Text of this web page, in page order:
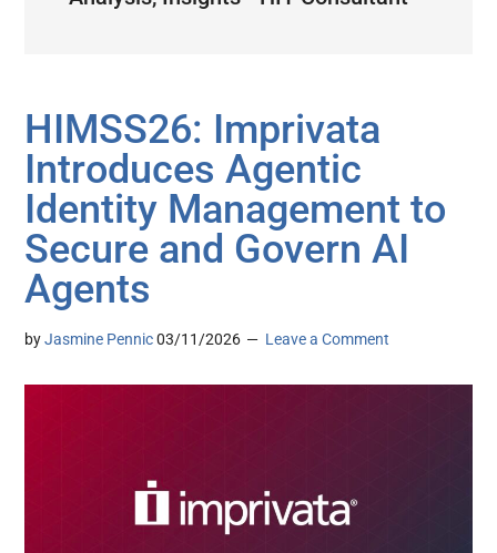
HIMSS26: Imprivata
Introduces Agentic
Identity Management to
Secure and Govern AI
Agents
byJasmine Pennic 03/11/2026 Leave a Comment